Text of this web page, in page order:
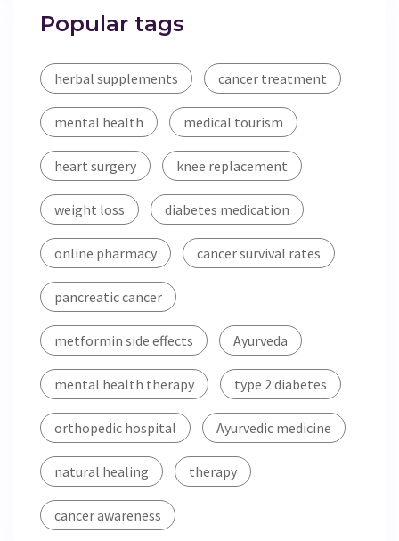
Popular tags
herbal supplements cancer treatment
mental health medical tourism
heart surgery knee replacement
weight loss diabetes medication
online pharmacy cancer survival rates
pancreatic cancer
metformin side effects Ayurveda
mental health therapy type 2 diabetes
orthopedic hospital Ayurvedic medicine
natural healing therapy
cancer awareness